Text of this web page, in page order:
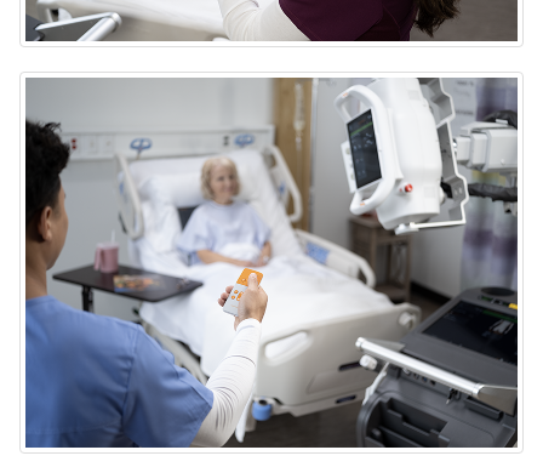
DRX-Rise Mobile X-ray System